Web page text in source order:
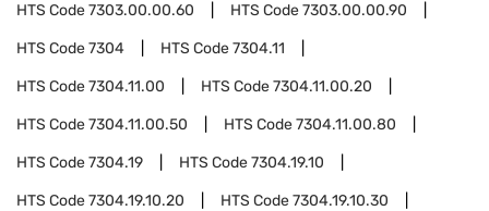
HTS Code7303.00.00.60 HTS Code7303.00.00.90
HTS Code7304 HTS Code7304.11
HTS Code7304.11.00 HTS Code7304.11.00.20
HTS Code7304.11.00.50 HTS Code7304.11.00.80
HTS Code7304.19 HTS Code7304.19.10
HTS Code7304.19.10.20 HTS Code7304.19.10.30